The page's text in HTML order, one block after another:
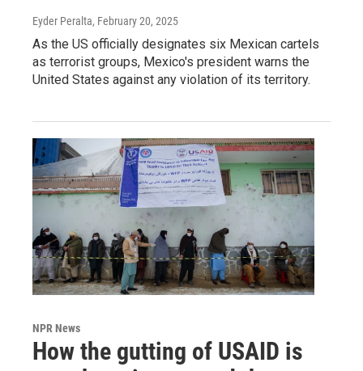
Eyder Peralta, February 20, 2025
As the US officially designates six Mexican cartels
as terrorist groups, Mexico's president warns the
United States against any violation of its territory.
NPR News
How the gutting of USAID is